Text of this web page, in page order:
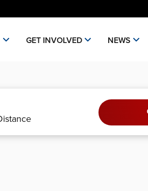
GET INVOLVED NEWS